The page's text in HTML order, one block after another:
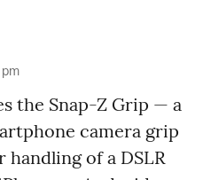
the Snap-Z Grip — a
camera grip
of a DSLR